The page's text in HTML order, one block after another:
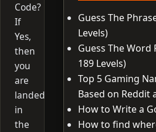
Code?
If
Yes,
then
you
are
landed
in
the
Guess The
Levels)
Guess The Word
189 Levels)
Top 5 Gaming
Based on Reddit
How to Write a
How to find